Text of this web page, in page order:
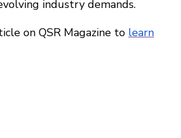
industry demands.
on QSR Magazine to learn